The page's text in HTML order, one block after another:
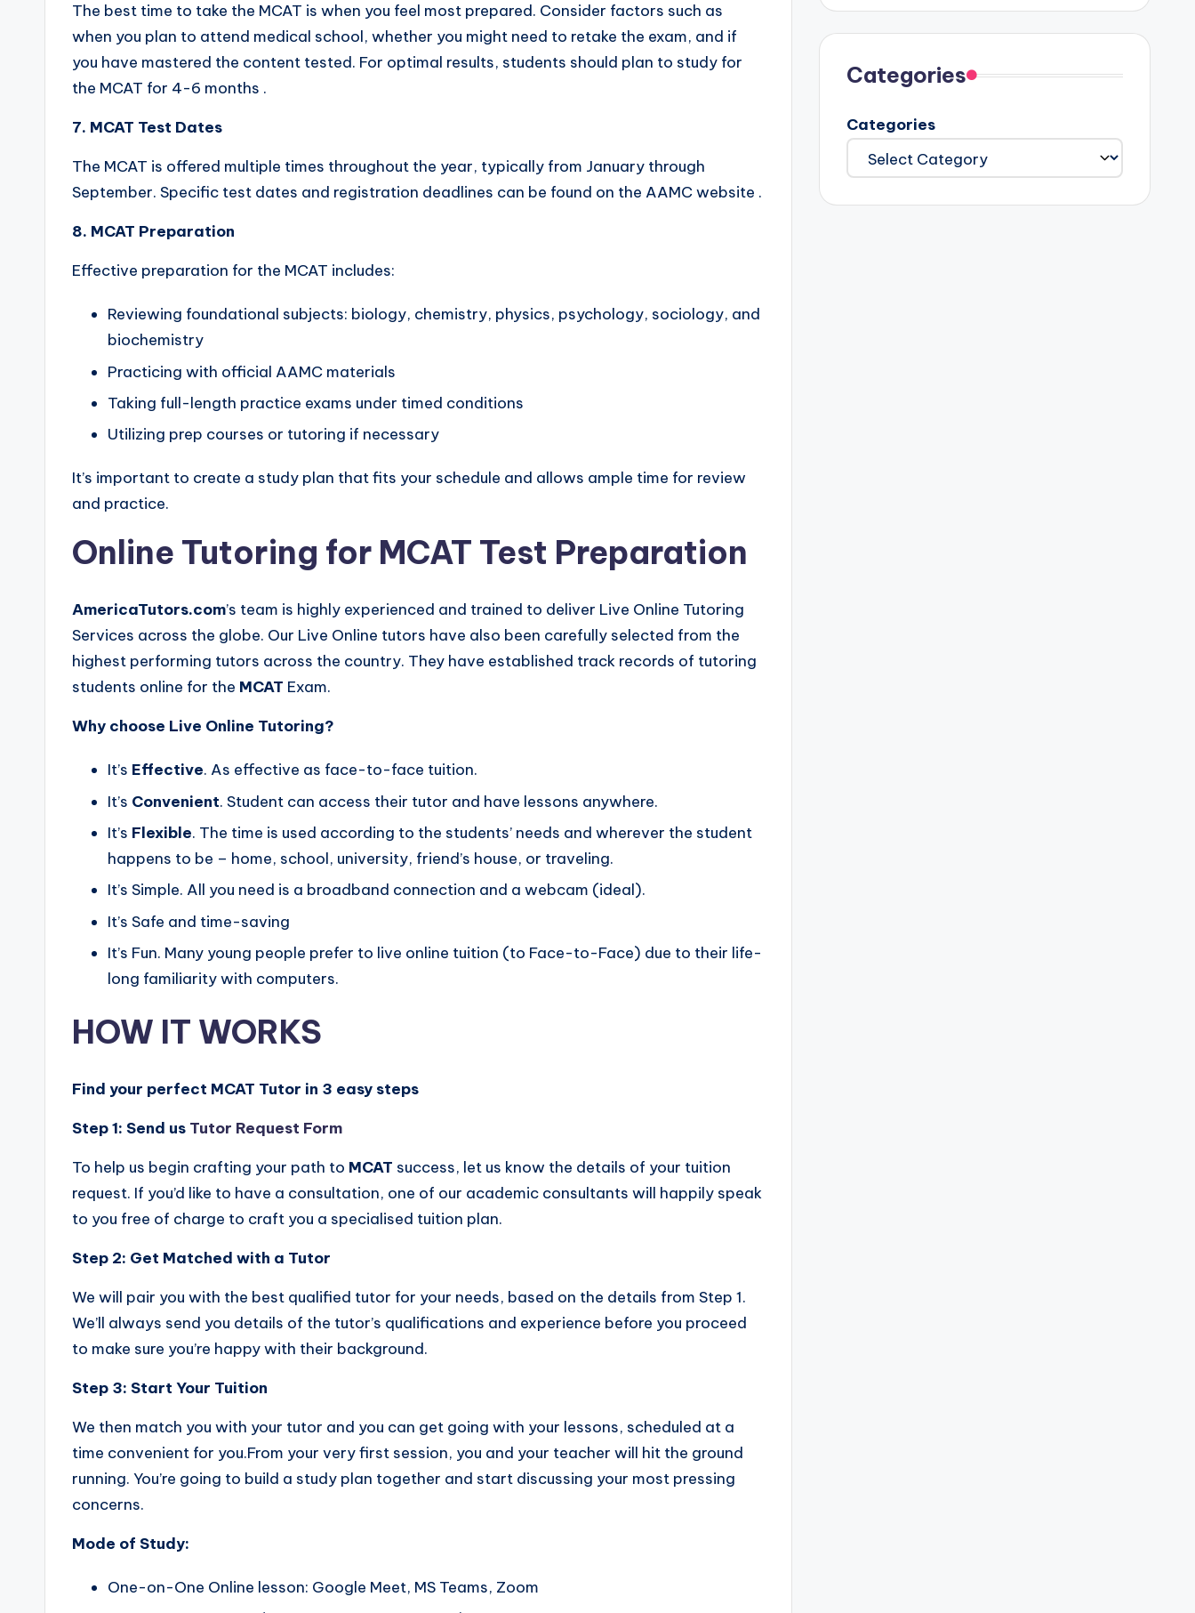
The best time to take the MCAT is when you feel most prepared. Consider factors such as
when you plan to attend medical school, whether you might need to retake the exam, and if
you have mastered the content tested. For optimal results, students should plan to study for
the MCAT for 4-6 months .
7. MCAT Test Dates
The MCAT is offered multiple times throughout the year, typically from January through
September. Specific test dates and registration deadlines can be found on the AAMC website .
8. MCAT Preparation
Effective preparation for the MCAT includes:
Reviewing foundational subjects: biology, chemistry, physics, psychology, sociology, and
biochemistry
Practicing with official AAMC materials
Taking full-length practice exams under timed conditions
Utilizing prep courses or tutoring if necessary
It’s important to create a study plan that fits your schedule and allows ample time for review
and practice.
Online Tutoring for MCAT Test Preparation
AmericaTutors.com’s team is highly experienced and trained to deliver Live Online Tutoring
Services across the globe. Our Live Online tutors have also been carefully selected from the
highest performing tutors across the country. They have established track records of tutoring
students online for the MCAT Exam.
Why choose Live Online Tutoring?
It’s Effective. As effective as face-to-face tuition.
It’s Convenient. Student can access their tutor and have lessons anywhere.
It’s Flexible. The time is used according to the students’ needs and wherever the student
happens to be – home, school, university, friend’s house, or traveling.
It’s Simple. All you need is a broadband connection and a webcam (ideal).
It’s Safe and time-saving
It’s Fun. Many young people prefer to live online tuition (to Face-to-Face) due to their life-
long familiarity with computers.
HOW IT WORKS
Find your perfect MCAT Tutor in 3 easy steps
Step 1: Send us Tutor Request Form
To help us begin crafting your path to MCAT success, let us know the details of your tuition
request. If you’d like to have a consultation, one of our academic consultants will happily speak
to you free of charge to craft you a specialised tuition plan.
Step 2: Get Matched with a Tutor
We will pair you with the best qualified tutor for your needs, based on the details from Step 1.
We’ll always send you details of the tutor’s qualifications and experience before you proceed
to make sure you’re happy with their background.
Step 3: Start Your Tuition
We then match you with your tutor and you can get going with your lessons, scheduled at a
time convenient for you.From your very first session, you and your teacher will hit the ground
running. You’re going to build a study plan together and start discussing your most pressing
concerns.
Mode of Study:
One-on-One Online lesson: Google Meet, MS Teams, Zoom
Categories
Categories